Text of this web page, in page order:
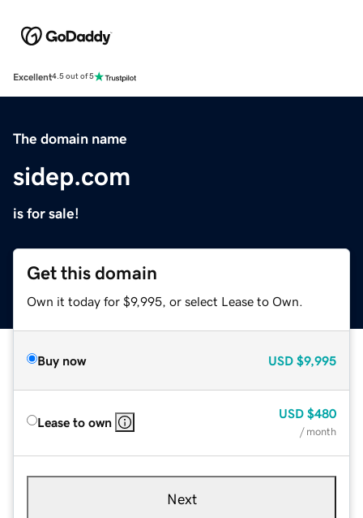
Excellent4.5 out of 5
The domain name
sidep.com
is for sale!
Get this domain
Own it today for $9,995, or select Lease to Own.
Buy now USD $9,995
Lease to own
USD $480
/ month
Next